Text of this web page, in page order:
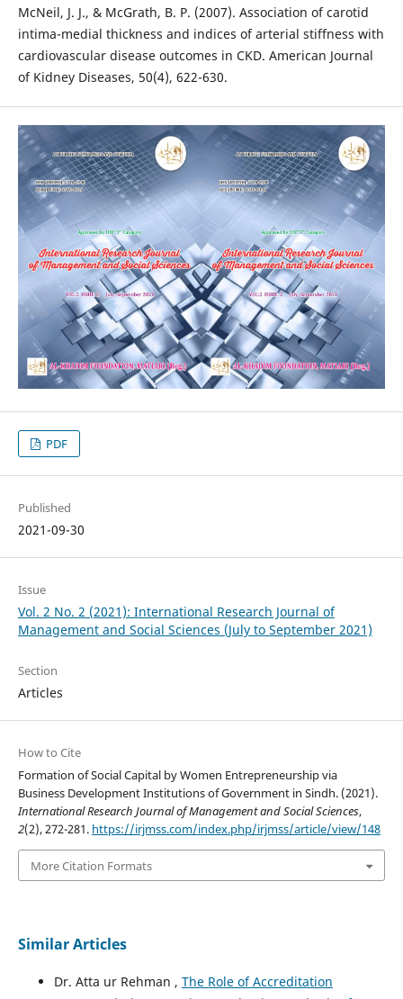
McNeil, J. J., & McGrath, B. P. (2007). Association of carotid
intima-medial thickness and indices of arterial stiffness with
cardiovascular disease outcomes in CKD. American Journal
of Kidney Diseases, 50(4), 622-630.
PDF
Published
2021-09-30
Issue
Vol. 2 No. 2 (2021): International Research Journal of
Management and Social Sciences (July to September 2021)
Section
Articles
How to Cite
Formation of Social Capital by Women Entrepreneurship via
Business Development Institutions of Government in Sindh. (2021).
International Research Journal of Management and Social Sciences,
2(2), 272-281. https://irjmss.com/index.php/irjmss/article/view/148
More Citation Formats
Similar Articles
Dr. Atta ur Rehman , The Role of Accreditation